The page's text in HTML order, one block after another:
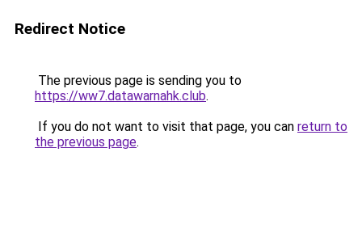
Redirect Notice
The previous page is sending you to
https://ww7.datawarnahk.club.
If you do not want to visit that page, you can return to
the previous page.